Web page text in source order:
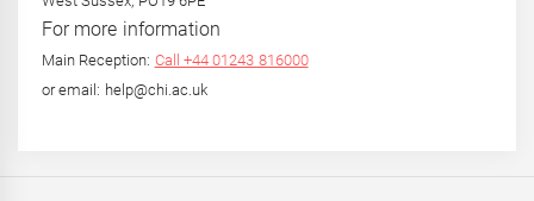
For more information
Main Reception: Call +44 01243 816000
or email: help@chi.ac.uk